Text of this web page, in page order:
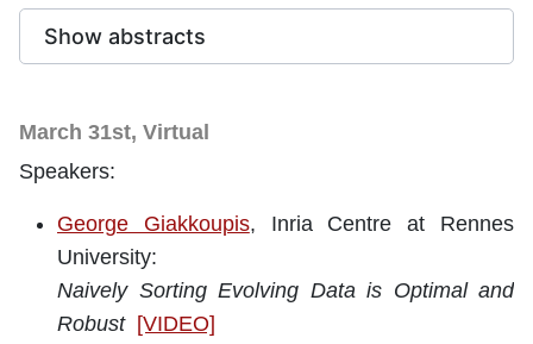
Show abstracts
March 31st, Virtual
Speakers:
George Giakkoupis, Inria Centre at Rennes
University:
Naively Sorting Evolving Data is Optimal and
Robust [VIDEO]